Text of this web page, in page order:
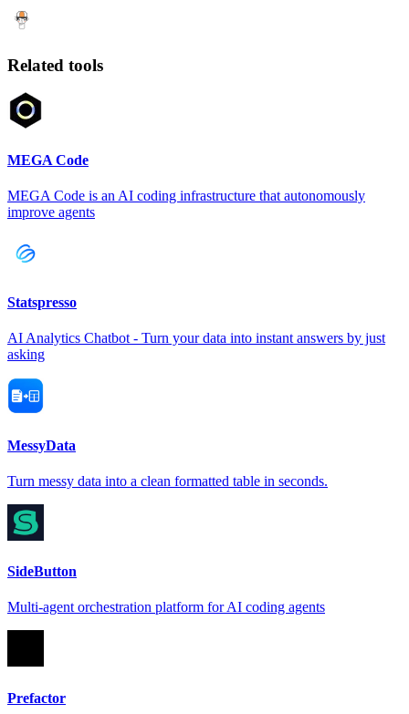
Related tools
MEGA Code
MEGA Code is an AI coding infrastructure that autonomously
improve agents
Statspresso
AI Analytics Chatbot - Turn your data into instant answers by just
asking
MessyData
Turn messy data into a clean formatted table in seconds.
SideButton
Multi-agent orchestration platform for AI coding agents
Prefactor